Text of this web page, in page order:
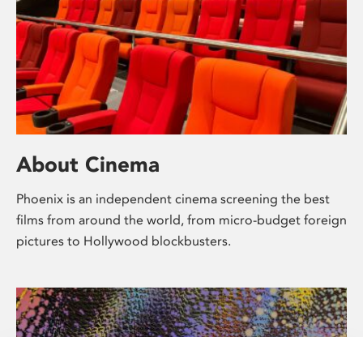
About Cinema
Phoenix is an independent cinema screening the best
films from around the world, from micro-budget foreign
pictures to Hollywood blockbusters.